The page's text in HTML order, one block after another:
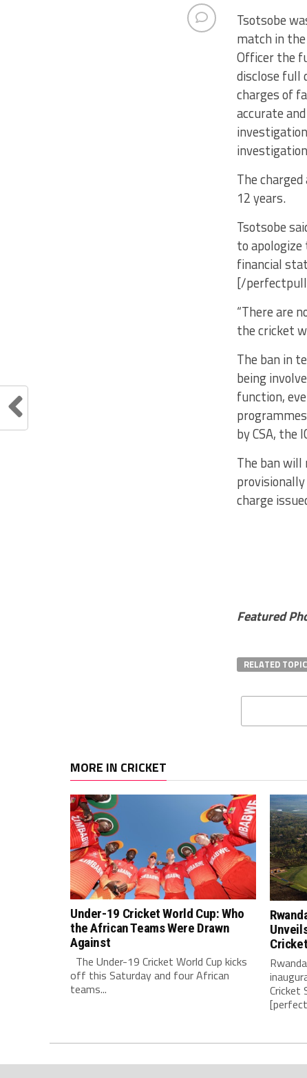
Tsotsobe
match in
Officer the
disclose full
charges of
accurate
The
12 years.
Tsotsobe
to
financial
[/
“There are
the cricket
The ban in
being
function,
by CSA, the
The ban
charge
Featured
RELATED
MORE IN CRICKET
Under-19 Cricket World Cup: Who
the African Teams Were Drawn
Against
The Under-19 Cricket World Cup kicks
off this Saturday and four African
teams...
Cricket